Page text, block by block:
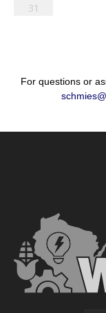
31
For questions or